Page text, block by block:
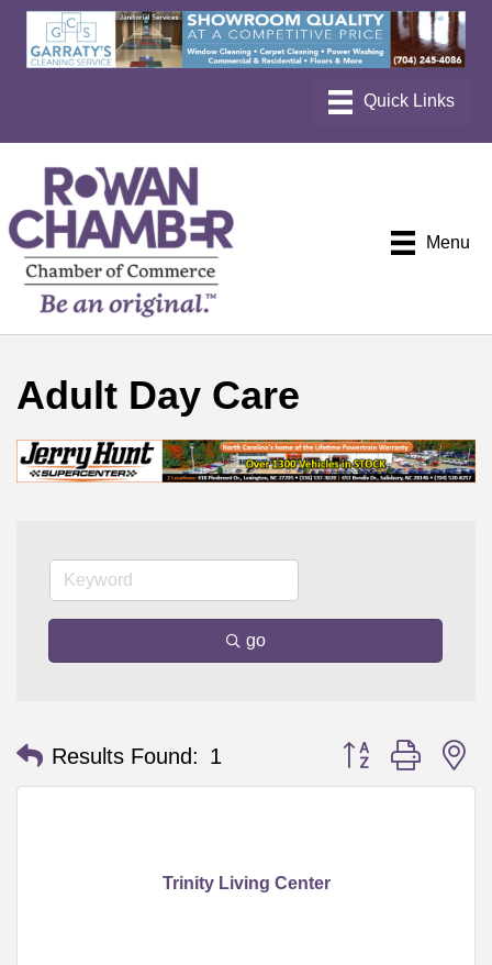
Menu
Adult Day Care
go
Results Found: 1 Button group with
Trinity Living Center